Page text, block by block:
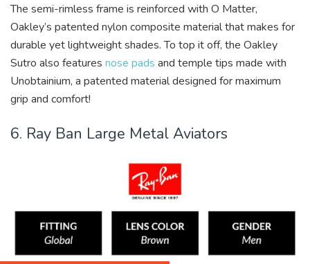
The semi-rimless frame is reinforced with O Matter,
Oakley’s patented nylon composite material that makes for
durable yet lightweight shades. To top it off, the Oakley
Sutro also features nose pads and temple tips made with
Unobtainium, a patented material designed for maximum
grip and comfort!
6. Ray Ban Large Metal Aviators